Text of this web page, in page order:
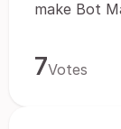
make Bot
7Votes